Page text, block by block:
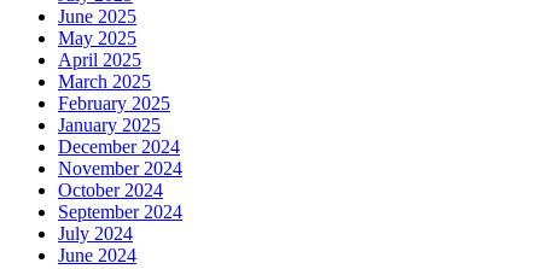
June 2025
May 2025
April 2025
March 2025
February 2025
January 2025
December 2024
November 2024
October 2024
September 2024
July 2024
June 2024